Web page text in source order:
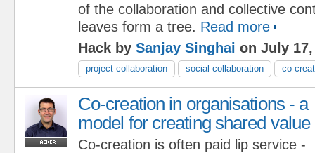
of the collaboration and collective
leaves form a tree. Read more
Hack by Sanjay Singhai on July 17,
project collaboration social collaboration co-
Co-creation in organisations - a
model for creating shared value
Co-creation is often paid lip service -